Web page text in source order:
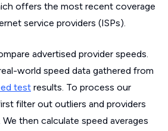
offers the most recent coverage
service providers (ISPs).
advertised provider speeds.
world speed data gathered from
test results. To process our
filter out outliers and providers
then calculate speed averages